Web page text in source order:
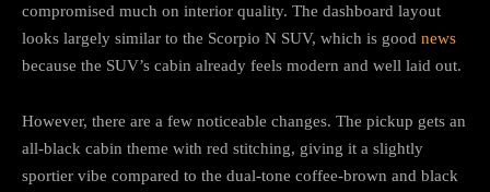
compromised much on interior quality. The dashboard layout
looks largely similar to the Scorpio N SUV, which is good news
because the SUV’s cabin already feels modern and well laid out.
However, there are a few noticeable changes. The pickup gets an
all-black cabin theme with red stitching, giving it a slightly
sportier vibe compared to the dual-tone coffee-brown and black